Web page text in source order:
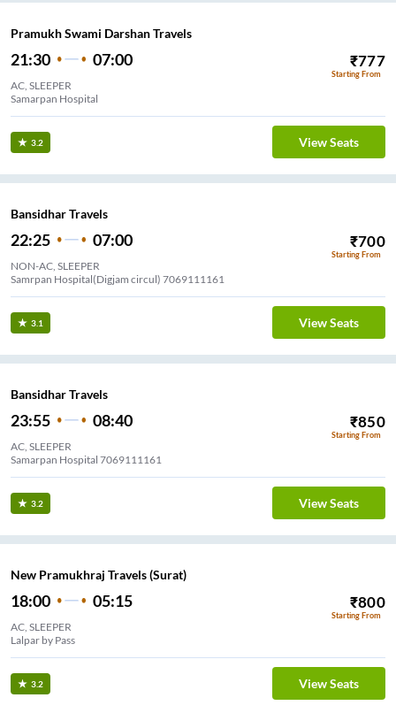
Pramukh Swami Darshan Travels
21:30 07:00 ₹777
Starting From
AC, SLEEPER
Samarpan Hospital
3.2 View Seats
Bansidhar Travels
22:25 07:00 ₹700
Starting From
NON-AC, SLEEPER
Samrpan Hospital(Digjam circul) 7069111161
3.1 View Seats
Bansidhar Travels
23:55 08:40 ₹850
Starting From
AC, SLEEPER
Samarpan Hospital 7069111161
3.2 View Seats
New Pramukhraj Travels (Surat)
18:00 05:15 ₹800
Starting From
AC, SLEEPER
Lalpar by Pass
3.2 View Seats